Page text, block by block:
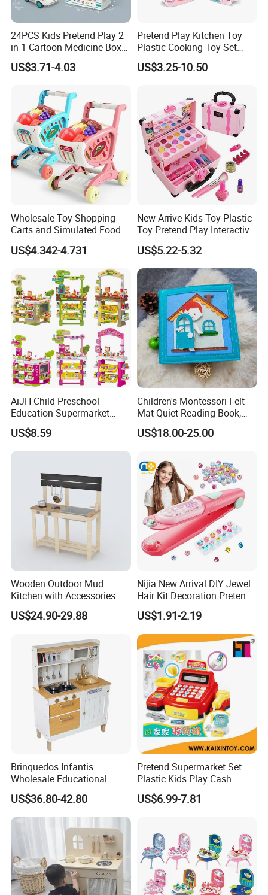
24PCS Kids Pretend Play 2
in 1 Cartoon Medicine Box
Hospital Ambulance
Suitcase Doctor Toys
US$3.71-4.03
Pretend Play Kitchen Toy
Plastic Cooking Toy Set
Kids Toy Kitchen
US$3.25-10.50
Wholesale Toy Shopping
Carts and Simulated Food
Kids Toys
US$4.342-4.731
New Arrive Kids Toy Plastic
Toy Pretend Play Interactive
Imaginative Creative Girl
ODM/OEM DIY Toy Mini
Makeup Kit Set with Beauty
Carry Case Toys for Children
US$5.22-5.32
AiJH Child Preschool
Education Supermarket
Shopping Cart Plastic Fruit
Set Kitchen Supermarket
Dining Table Plastic Toys
US$8.59
Children's Montessori Felt
Mat Quiet Reading Book,
Early Childhood Education
Busy Book
US$18.00-25.00
Wooden Outdoor Mud
Kitchen with Accessories
Wooden Toy
US$24.90-29.88
Nijia New Arrival DIY Jewel
Hair Kit Decoration Pretend
Toy Kids Makeup Kit Set for
Girls Hair Decorations
Accessories Beading
Machine
US$1.91-2.19
Brinquedos Infantis
Wholesale Educational
Cheap DIY Plaything
Children Toy Kids Item
Montessori Baby Sensory
Juguetes Montessori
Wooden Pretend Play
Kitchen Toy
US$36.80-42.80
Pretend Supermarket Set
Plastic Kids Play Cash
Register
US$6.99-7.81